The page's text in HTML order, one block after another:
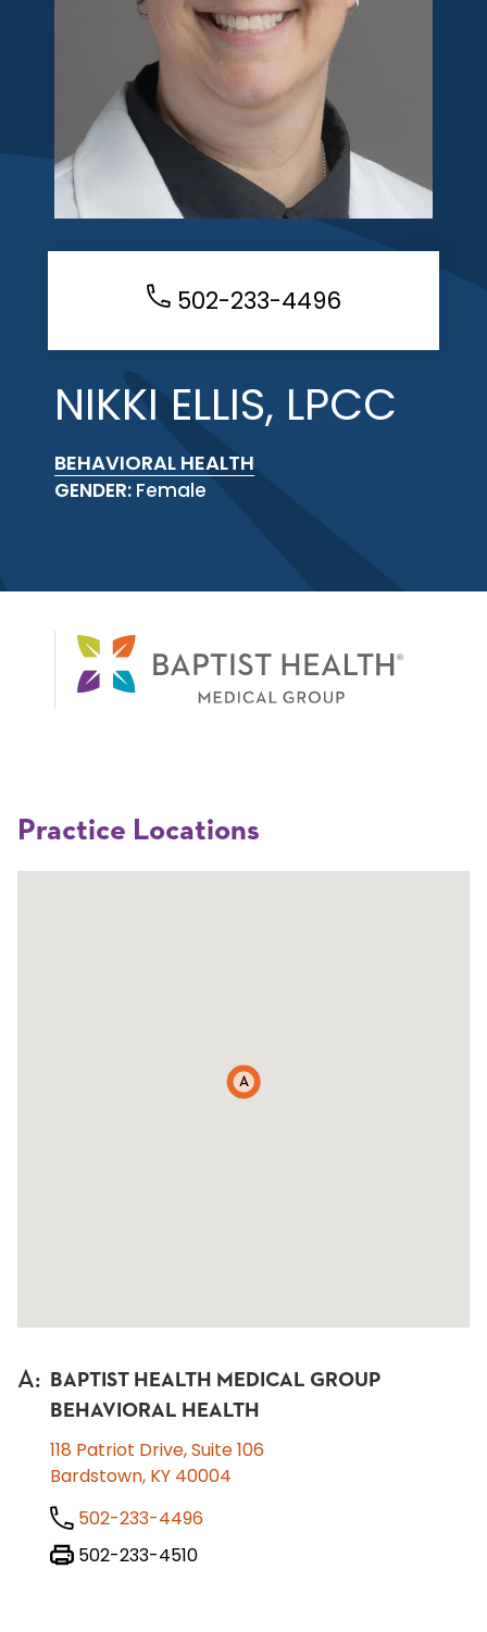
502-233-4496
NIKKI ELLIS, LPCC
BEHAVIORAL HEALTH
GENDER: Female
Practice Locations
A
A:
BAPTIST HEALTH MEDICAL GROUP
BEHAVIORAL HEALTH
118 Patriot Drive, Suite 106
Bardstown, KY 40004
502-233-4496
502-233-4510